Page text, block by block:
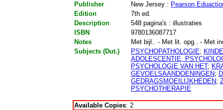
Publisher
New Jersey : Pearson
Edition
7th ed.
Description
548 pagina's : illustraties
ISBN
9780136087717
Notes
Met bijl.. - Met lit. opg.. - Met
Subjects (Dut.)
PSYCHOPATHOLOGIE;
ADOLESCENTIE,
PSYCHOLOGIE VAN HET;
GEVOELSAANDOENINGEN;
GEDRAGSMOEILIJKHEDEN;
PSYCHOTHERAPIE
Available Copies: 2